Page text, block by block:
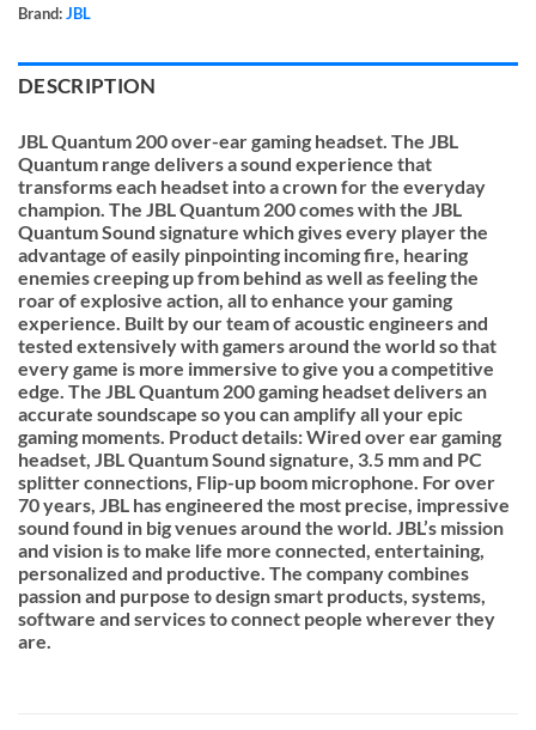
Brand:JBL
DESCRIPTION
JBL Quantum 200 over-ear gaming headset. The JBL
Quantum range delivers a sound experience that
transforms each headset into a crown for the everyday
champion. The JBL Quantum 200 comes with the JBL
Quantum Sound signature which gives every player the
advantage of easily pinpointing incoming fire, hearing
enemies creeping up from behind as well as feeling the
roar of explosive action, all to enhance your gaming
experience. Built by our team of acoustic engineers and
tested extensively with gamers around the world so that
every game is more immersive to give you a competitive
edge. The JBL Quantum 200 gaming headset delivers an
accurate soundscape so you can amplify all your epic
gaming moments. Product details: Wired over ear gaming
headset, JBL Quantum Sound signature, 3.5 mm and PC
splitter connections, Flip-up boom microphone. For over
70 years, JBL has engineered the most precise, impressive
sound found in big venues around the world. JBL’s mission
and vision is to make life more connected, entertaining,
personalized and productive. The company combines
passion and purpose to design smart products, systems,
software and services to connect people wherever they
are.